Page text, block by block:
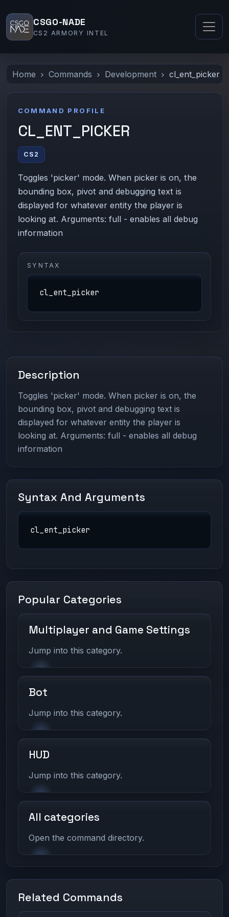
CSGO-NADE
CS2 ARMORY INTEL
Home Commands Development cl_ent_picker
COMMAND PROFILE
CL_ENT_PICKER
CS2
Toggles 'picker' mode. When picker is on, the
bounding box, pivot and debugging text is
displayed for whatever entity the player is
looking at. Arguments: full - enables all debug
information
SYNTAX
cl_ent_picker
Description
Toggles 'picker' mode. When picker is on, the
bounding box, pivot and debugging text is
displayed for whatever entity the player is
looking at. Arguments: full - enables all debug
information
Syntax And Arguments
cl_ent_picker
Popular Categories
Multiplayer and Game Settings
Jump into this category.
Bot
Jump into this category.
HUD
Jump into this category.
All categories
Open the command directory.
Related Commands